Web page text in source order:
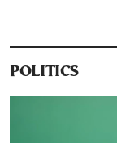
POLITICS